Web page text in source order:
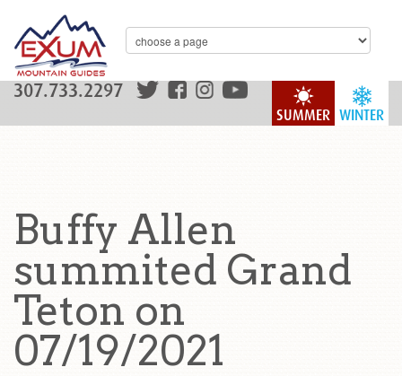
WINTER
SUMMER
307.733.2297
Buffy Allen
summited Grand
Teton on
07/19/2021